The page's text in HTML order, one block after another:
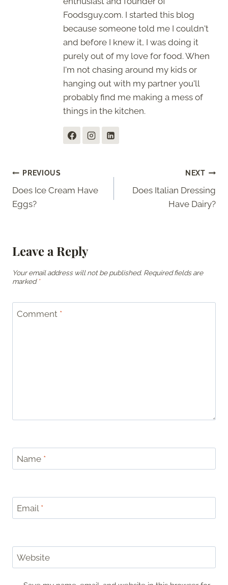
Foodsguy.com. I started this blog
because someone told me I couldn't
and before I knew it, I was doing it
purely out of my love for food. When
I'm not chasing around my kids or
hanging out with my partner you'll
probably find me making a mess of
things in the kitchen.
Post
navigation
PREVIOUS
Does Ice Cream Have
Eggs?
NEXT
Does Italian Dressing
Have Dairy?
Leave a Reply
Your email address will not be published. Required fields are
marked *
Comment *
Name *
Email *
Website